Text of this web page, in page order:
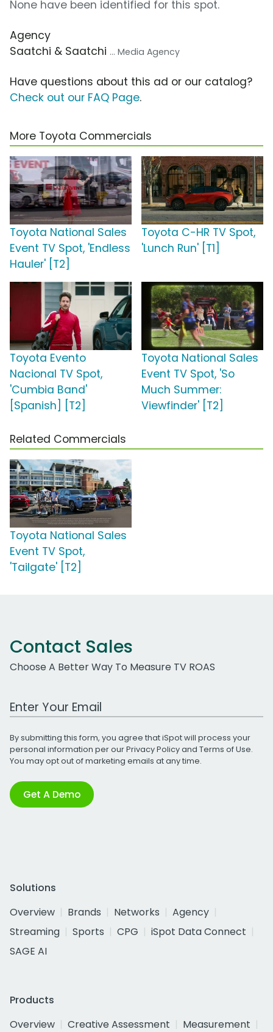
None have been identified for this spot.
Agency
Saatchi & Saatchi ... Media Agency
Have questions about this ad or our catalog?
Check out our FAQ Page.
More Toyota Commercials
Toyota National Sales
Event TV Spot, 'Endless
Hauler' [T2]
Toyota C-HR TV Spot,
'Lunch Run' [T1]
Toyota Evento
Nacional TV Spot,
'Cumbia Band'
[Spanish] [T2]
Toyota National Sales
Event TV Spot, 'So
Much Summer:
Viewfinder' [T2]
Related Commercials
Toyota National Sales
Event TV Spot,
'Tailgate' [T2]
Contact Sales
Choose A Better Way To Measure TV ROAS
Work Email Address
By submitting this form, you agree that iSpot will process your
personal information per ourPrivacy Policyand Terms of Use.
You may opt out of marketing emails at any time.
Get A Demo
Solutions
Overview
Brands Networks
Agency
Streaming
Sports CPG
iSpot Data Connect
SAGE AI
Products
Overview
Creative Assessment
Measurement